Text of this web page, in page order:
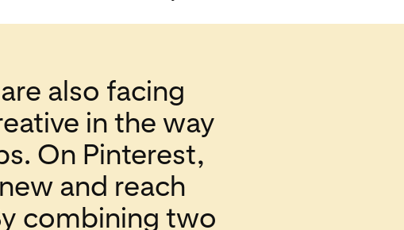
also facing
in the way
On Pinterest,
and reach
combining two